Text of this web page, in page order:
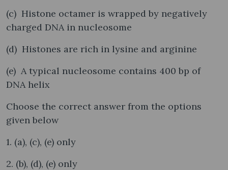
(c) Histone octamer is wrapped by negatively
charged DNA in nucleosome
(d) Histones are rich in lysine and arginine
(e) A typical nucleosome contains 400 bp of
DNA helix
Choose the correct answer from the options
given below
1. (a), (c), (e) only
2. (b), (d), (e) only